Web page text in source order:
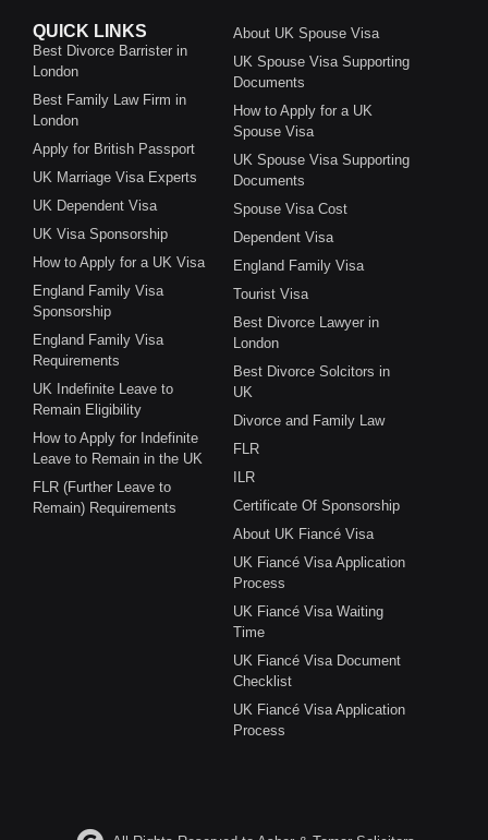
QUICK LINKS
Best Divorce Barrister in
London
Best Family Law Firm in
London
Apply for British Passport
UK Marriage Visa Experts
UK Dependent Visa
UK Visa Sponsorship
How to Apply for a UK Visa
England Family Visa
Sponsorship
England Family Visa
Requirements
UK Indefinite Leave to
Remain Eligibility
How to Apply for Indefinite
Leave to Remain in the UK
FLR (Further Leave to
Remain) Requirements
About UK Spouse Visa
UK Spouse Visa Supporting
Documents
How to Apply for a UK
Spouse Visa
UK Spouse Visa Supporting
Documents
Spouse Visa Cost
Dependent Visa
England Family Visa
Tourist Visa
Best Divorce Lawyer in
London
Best Divorce Solcitors in
UK
Divorce and Family Law
FLR
ILR
Certificate Of Sponsorship
About UK Fiancé Visa
UK Fiancé Visa Application
Process
UK Fiancé Visa Waiting
Time
UK Fiancé Visa Document
Checklist
UK Fiancé Visa Application
Process